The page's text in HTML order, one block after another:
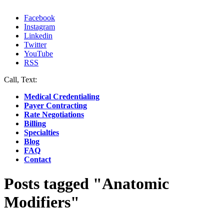
Facebook
Instagram
Linkedin
Twitter
YouTube
RSS
Call, Text:
Medical Credentialing
Payer Contracting
Rate Negotiations
Billing
Specialties
Blog
FAQ
Contact
Posts tagged "Anatomic
Modifiers"